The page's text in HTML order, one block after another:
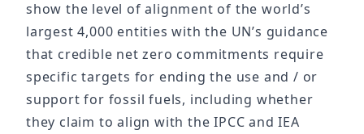
show the level of alignment of the world’s
largest 4,000 entities with the UN’s guidance
that credible net zero commitments require
specific targets for ending the use and / or
support for fossil fuels, including whether
they claim to align with the IPCC and IEA